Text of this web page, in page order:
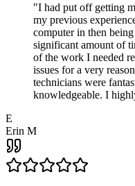
"I had put off getting
my previous
computer in then
significant amount of
of the work I needed
issues for a very
technicians were
knowledgeable. I
E
Erin M